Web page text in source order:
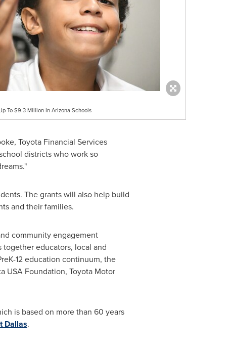
To $9.3 Million In Arizona Schools
, Toyota Financial Services
districts who work so
The grants will also help build
and their families.
community engagement
educators, local and
12 education continuum, the
USAFoundation, Toyota Motor
is based on more than 60 years
Dallas.